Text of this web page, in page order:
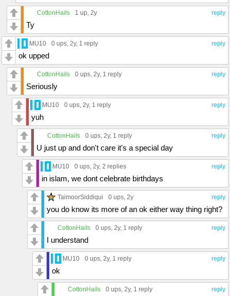
reply
CottonHails 1 up , 2y
Ty
reply
MU10 0 ups , 2y, 1 reply
ok upped
reply
CottonHails 0 ups , 2y, 1 reply
Seriously
reply
MU10 0 ups , 2y, 1 reply
yuh
reply
CottonHails 0 ups , 2y, 1 reply
U just up and don't care it's a special day
reply
MU10 0 ups , 2y, 2 replies
in islam, we dont celebrate birthdays
reply
TaimoorSiddiqui 0 ups , 2y
you do know its more of an ok either way thing right?
reply
CottonHails 0 ups , 2y, 1 reply
I understand
reply
MU10 0 ups , 2y, 1 reply
ok
reply
CottonHails 0 ups , 2y, 1 reply